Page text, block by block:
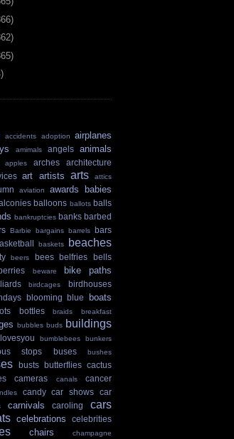
accidents adoption airplanes
amimals angels animals
apples arches
architecture
art artists arts
attics
aviation awards
babies
balloons ballots balls
bankruptcies banks barbed
Barbie bargains barrels bars
baskets beaches
beers bees belfries bells
beware bike paths
birdcages birdhouses
blooming blue
boats
bottles braids breakfast
bubbles buds buildings
bumblebees bunkers
stops buses bushes
busts butterflies cactus
cameras canals
cancer
candy car shows
car
carnivals caroling cars
celebrations celebrities
chairs
champagne